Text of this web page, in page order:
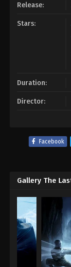
Release:
Stars:
Duration:
Director:
Facebook
Gallery The